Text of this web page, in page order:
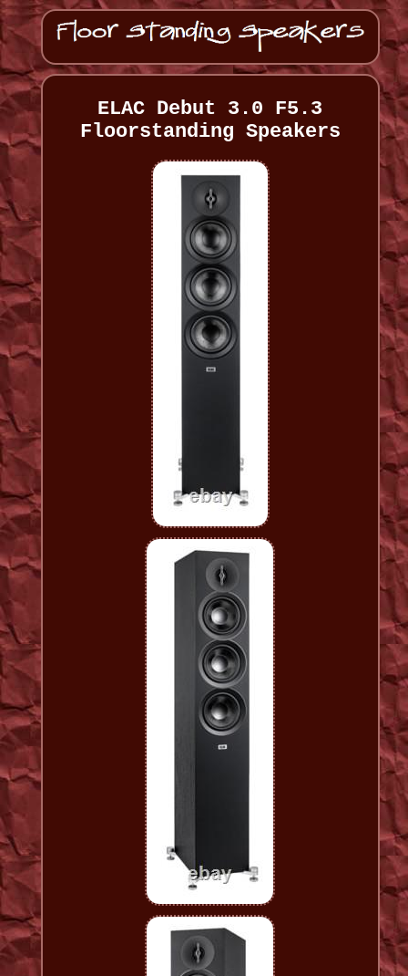
ELAC Debut 3.0 F5.3
Floorstanding Speakers